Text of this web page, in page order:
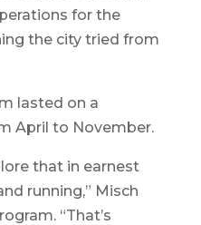
for the
the city tried from
lasted on a
April to November.
that in earnest
running,” Misch
“That’s